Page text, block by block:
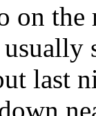
on
last